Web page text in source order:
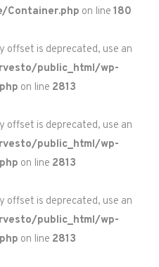
Container.php on line 180
offset is deprecated, use an
public_html/wp-
on line 2813
offset is deprecated, use an
public_html/wp-
on line 2813
offset is deprecated, use an
public_html/wp-
on line 2813